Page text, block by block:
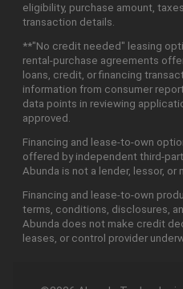
eligibility, purchase amount,
transaction details.
**"No credit needed" leasing
rental-purchase agreements
loans, credit, or financing
information from consumer
data points in reviewing
approved.
Financing and lease-to-own
offered by independent third-
Abunda is not a lender, lessor, or
Financing and lease-to-own
terms, conditions, disclosures,
Abunda does not make credit
leases, or control provider